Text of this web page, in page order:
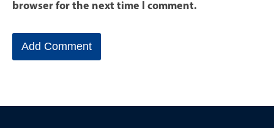
browser for the next time I comment.